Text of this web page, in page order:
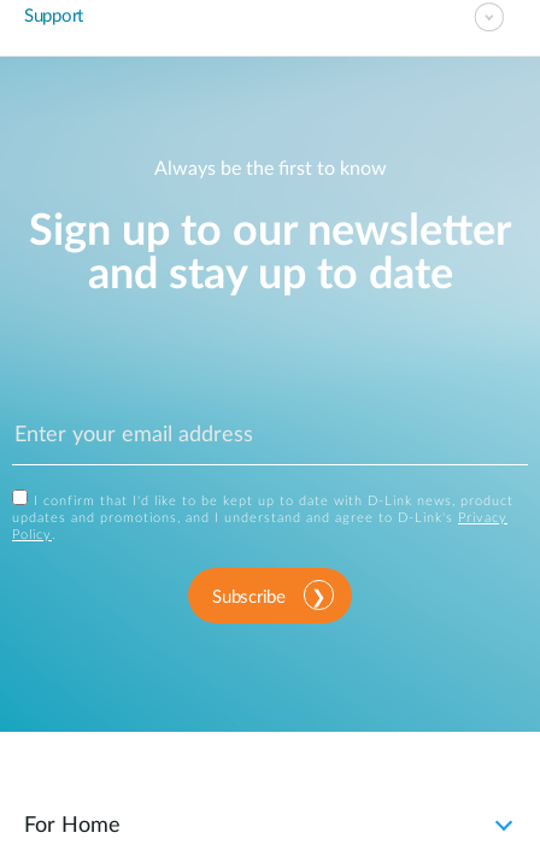
Support
Always be the first to know
Sign up to our newsletter
and stay up to date
I confirm that I'd like to be kept up to date with D-Link news, product
updates and promotions, and I understand and agree to D-Link's
Privacy
Policy .
Subscribe
For Home